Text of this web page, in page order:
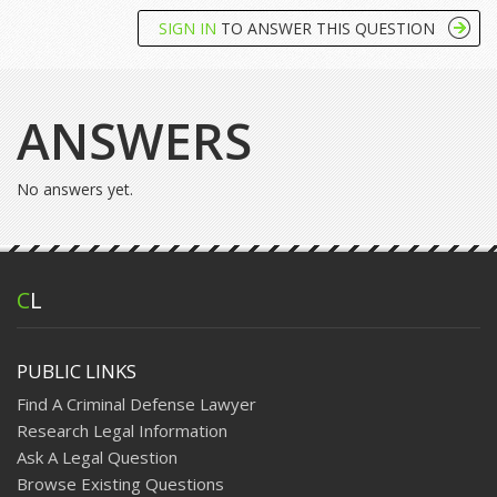
SIGN IN TO ANSWER THIS QUESTION
ANSWERS
No answers yet.
CL
PUBLIC LINKS
Find A Criminal Defense Lawyer
Research Legal Information
Ask A Legal Question
Browse Existing Questions